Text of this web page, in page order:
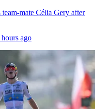
mate Célia Gery after
hours ago